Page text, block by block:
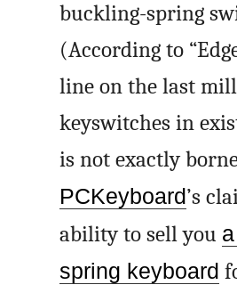
buckling-spring
(According to
line on the last
keyswitches in
is not exactly
PCKeyboard’s
ability to sell you
spring keyboard